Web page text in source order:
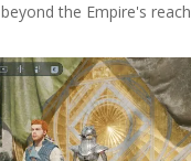
beyond the Empire's reach